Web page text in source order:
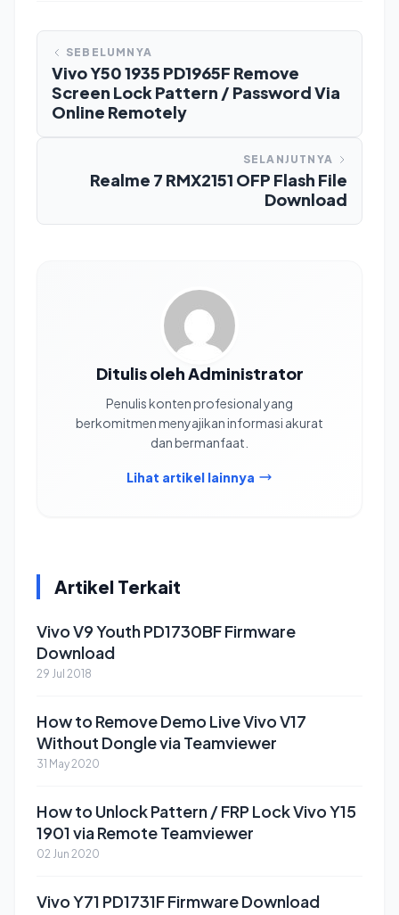
SEBELUMNYA
Vivo Y50 1935 PD1965F Remove
Screen Lock Pattern / Password Via
Online Remotely
SELANJUTNYA
Realme 7 RMX2151 OFP Flash File
Download
Ditulis oleh Administrator
Penulis konten profesional yang
berkomitmen menyajikan informasi akurat
dan bermanfaat.
Lihat artikel lainnya
Artikel Terkait
Vivo V9 Youth PD1730BF Firmware
Download
29 Jul 2018
How to Remove Demo Live Vivo V17
Without Dongle via Teamviewer
31 May 2020
How to Unlock Pattern / FRP Lock Vivo Y15
1901 via Remote Teamviewer
02 Jun 2020
Vivo Y71 PD1731F Firmware Download